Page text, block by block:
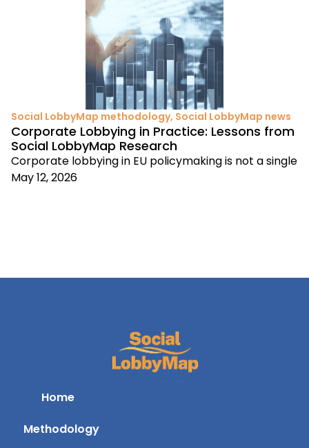
Social LobbyMap methodology, Social LobbyMap news
Corporate Lobbying in Practice: Lessons from
Social LobbyMap Research
Corporate lobbying in EU policymaking is not a single
May 12, 2026
Home
Methodology